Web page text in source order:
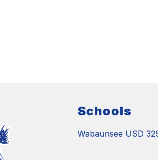
Schools
Wabaunsee USD